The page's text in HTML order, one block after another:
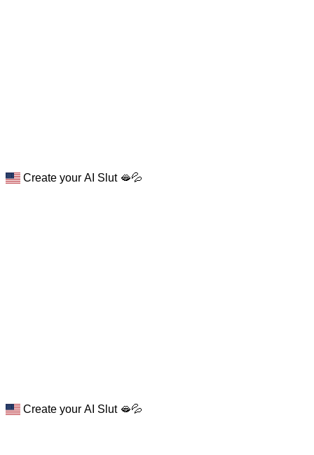
Create your AI Slut 🫦💦
Create your AI Slut 🫦💦